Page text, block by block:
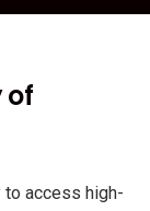
of
to access high-